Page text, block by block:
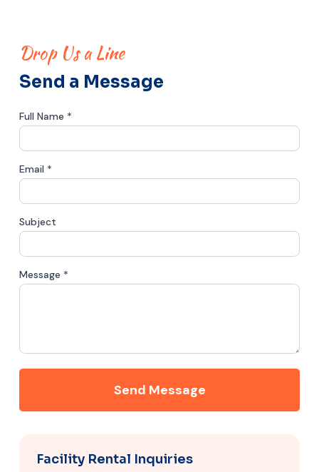
Drop Us a Line
Send a Message
Full Name *
Email *
Subject
Message *
Send Message
Facility Rental Inquiries